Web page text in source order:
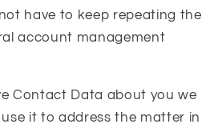
have to keep repeating the
account management
Contact Data about you we
it to address the matter in